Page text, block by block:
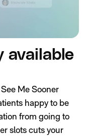
available
Me Sooner
happy to be
from going to
slots cuts your